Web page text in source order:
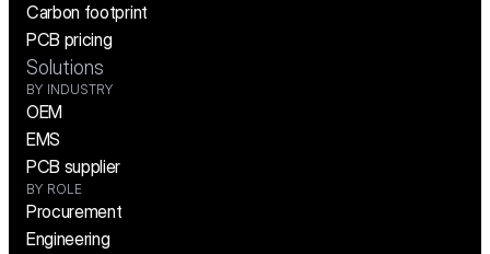
Carbon footprint
PCB pricing
Solutions
BY INDUSTRY
OEM
EMS
PCB supplier
BY ROLE
Procurement
Engineering